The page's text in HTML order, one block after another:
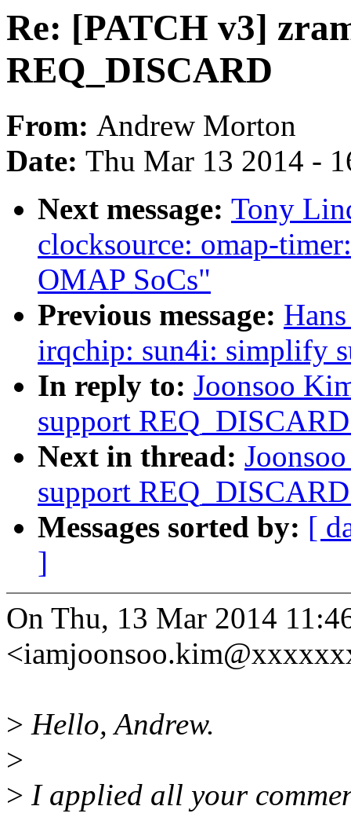
Re: [PATCH v3]
REQ_DISCARD
From: Andrew Morton
Date: Thu Mar 13 2014 -
Next message: Tony
clocksource: omap-
OMAP SoCs"
Previous message:
irqchip: sun4i: simplify
In reply to: Joonsoo
support
Next in thread:
support
Messages sorted by: [
]
On Thu, 13 Mar 2014
> Hello, Andrew.
>
> I applied all your